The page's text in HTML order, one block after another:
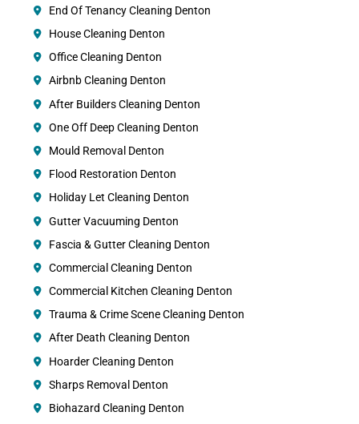
End Of Tenancy Cleaning Denton
House Cleaning Denton
Office Cleaning Denton
Airbnb Cleaning Denton
After Builders Cleaning Denton
One Off Deep Cleaning Denton
Mould Removal Denton
Flood Restoration Denton
Holiday Let Cleaning Denton
Gutter Vacuuming Denton
Fascia & Gutter Cleaning Denton
Commercial Cleaning Denton
Commercial Kitchen Cleaning Denton
Trauma & Crime Scene Cleaning Denton
After Death Cleaning Denton
Hoarder Cleaning Denton
Sharps Removal Denton
Biohazard Cleaning Denton